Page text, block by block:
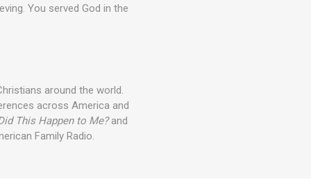
You served God in the
around the world.
across America and
This Happen to Me?and
Family Radio.